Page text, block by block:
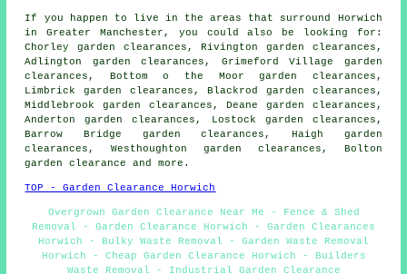
If you happen to live in the areas that surround Horwich
in Greater Manchester, you could also be looking for:
Chorley garden clearances, Rivington garden clearances,
Adlington garden clearances, Grimeford Village garden
clearances, Bottom o the Moor garden clearances,
Limbrick garden clearances, Blackrod garden clearances,
Middlebrook garden clearances, Deane garden clearances,
Anderton garden clearances, Lostock garden clearances,
Barrow Bridge garden clearances, Haigh garden
clearances, Westhoughton garden clearances, Bolton
garden clearance
and more.
TOP - Garden Clearance Horwich
Overgrown Garden Clearance Near Me - Fence & Shed
Removal - Garden Clearance Horwich - Garden Clearances
Horwich - Bulky Waste Removal - Garden Waste Removal
Horwich - Cheap Garden Clearance Horwich - Builders
Waste Removal - Industrial Garden Clearance